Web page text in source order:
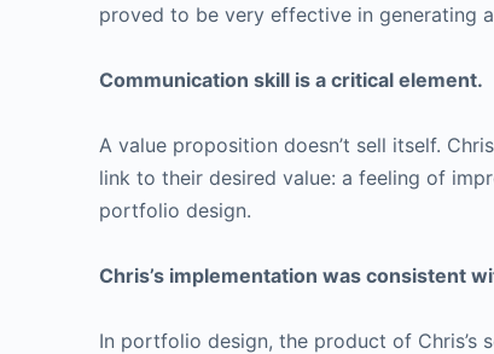
proved to be very effective in generating
Communication skill is a critical element.
A value proposition doesn’t sell itself.
link to their desired value: a feeling of
portfolio design.
Chris’s implementation was consistent
In portfolio design, the product of Chris’s